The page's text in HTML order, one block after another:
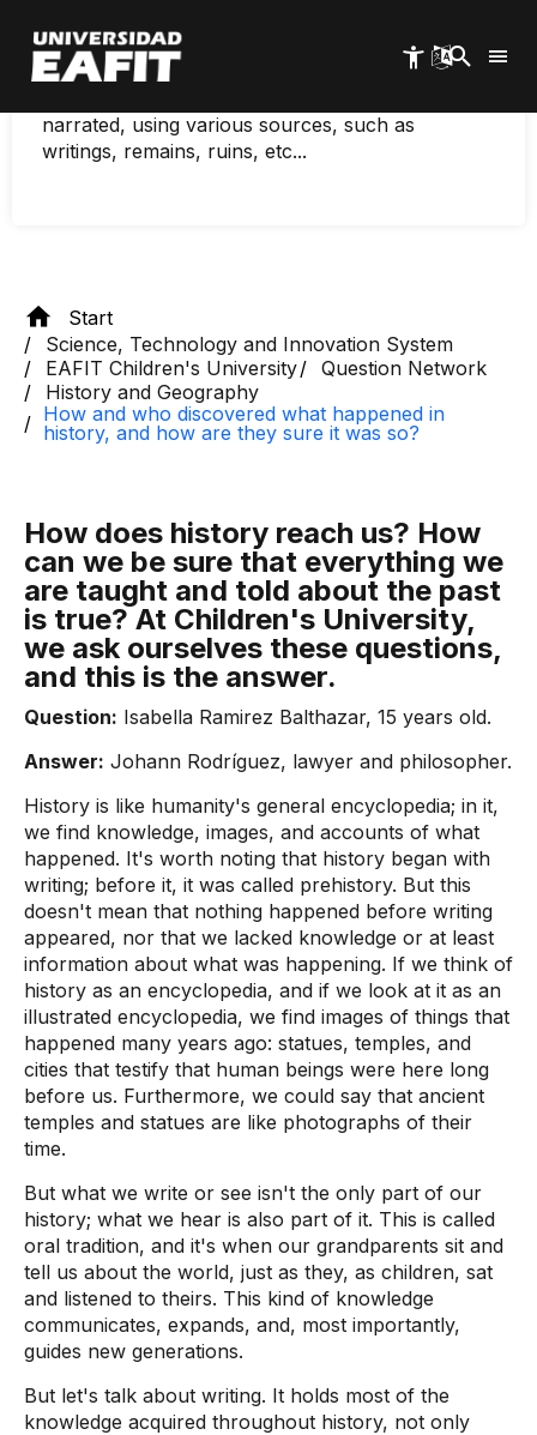
main
contentit was true?
narrated, using various sources, such as
writings, remains, ruins, etc...
Start
Science, Technology and Innovation System
EAFIT Children's University
Question Network
History and Geography
How and who discovered what happened in
history, and how are they sure it was so?
How does history reach us? How
can we be sure that everything we
are taught and told about the past
is true? At Children's University,
we ask ourselves these questions,
and this is the answer.
Question: Isabella Ramirez Balthazar, 15 years old.
Answer: Johann Rodríguez, lawyer and philosopher.
History is like humanity's general encyclopedia; in it,
we find knowledge, images, and accounts of what
happened. It's worth noting that history began with
writing; before it, it was called prehistory. But this
doesn't mean that nothing happened before writing
appeared, nor that we lacked knowledge or at least
information about what was happening. If we think of
history as an encyclopedia, and if we look at it as an
illustrated encyclopedia, we find images of things that
happened many years ago: statues, temples, and
cities that testify that human beings were here long
before us. Furthermore, we could say that ancient
temples and statues are like photographs of their
time.
But what we write or see isn't the only part of our
history; what we hear is also part of it. This is called
oral tradition, and it's when our grandparents sit and
tell us about the world, just as they, as children, sat
and listened to theirs. This kind of knowledge
communicates, expands, and, most importantly,
guides new generations.
But let's talk about writing. It holds most of the
knowledge acquired throughout history, not only